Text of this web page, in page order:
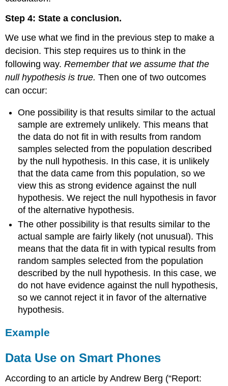
Doing
Step 4: State a conclusion.
We use what we find in the previous step to make a
decision. This step requires us to think in the
following way.Remember that we assume that the
null hypothesis is true.Then one of two outcomes
can occur:
One possibility is that results similar to the actual
sample are extremely unlikely. This means that
the data do not fit in with results from random
samples selected from the population described
by the null hypothesis. In this case, it is unlikely
that the data came from this population, so we
view this as strong evidence against the null
hypothesis. We reject the null hypothesis in favor
of the alternative hypothesis.
The other possibility is that results similar to the
actual sample are fairly likely (not unusual). This
means that the data fit in with typical results from
random samples selected from the population
described by the null hypothesis. In this case, we
do not have evidence against the null hypothesis,
so we cannot reject it in favor of the alternative
hypothesis.
Example
Data Use on Smart Phones
According to an article by Andrew Berg (“Report: